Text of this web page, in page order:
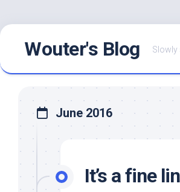
Skip
contentWouter's Blog Slowly
June 2016
It’s a fine